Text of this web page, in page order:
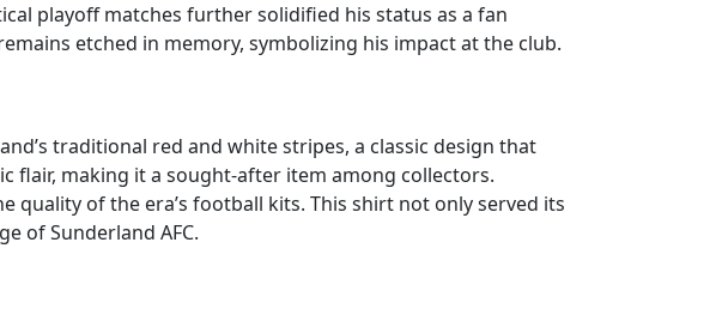
playoff matches further solidified his status as a fan
etched in memory, symbolizing his impact at the club.
traditional red and white stripes, a classic design that
flair, making it a sought-after item among collectors.
quality of the era’s football kits. This shirt not only served its
of Sunderland AFC.